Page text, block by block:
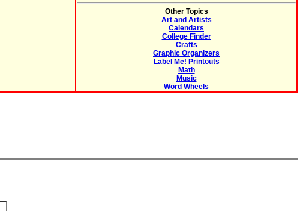
Other Topics
Art and Artists
Calendars
College Finder
Crafts
Graphic Organizers
Label Me! Printouts
Math
Music
Word Wheels